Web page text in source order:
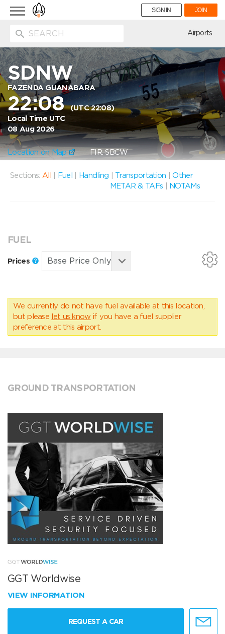
Toggle
navigation
SIGN IN JOIN
Airports
SDNW
FAZENDA GUANABARA
22:08(UTC 22:08)
Local Time UTC
08 Aug 2026
Location on Map FIR: SBCW
Sections: All Fuel Handling Transportation |Other
METAR & TAFs
NOTAMs
FUEL
Prices
We currently do not have fuel available at this location,
but please let us know if you have a fuel supplier
preference at this airport.
GROUND TRANSPORTATION
GGT Worldwise
VIEW INFORMATION
REQUEST A CAR